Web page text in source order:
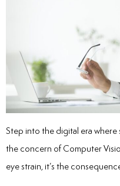
Step into the digital era
the concern of Computer
eye strain, it’s the